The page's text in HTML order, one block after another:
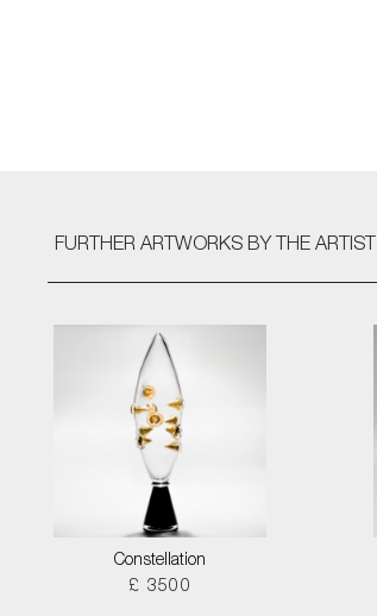
FURTHER ARTWORKS BY THE ARTIST
Constellation
£ 3500